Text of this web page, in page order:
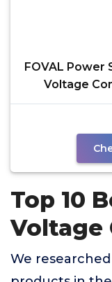
FOVAL Power
Voltage
Top 10
Voltage
We